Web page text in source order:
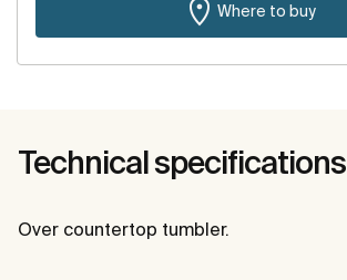
Where to buy
Technical specifications
Over countertop tumbler.